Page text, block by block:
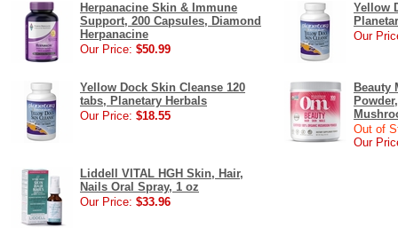
Herpanacine Skin & Immune
Support, 200 Capsules, Diamond
Herpanacine
Our Price: $50.99
Yellow
Our
Yellow Dock Skin Cleanse 120
tabs, Planetary Herbals
Our Price: $18.55
Beauty
Out of
Our
Liddell VITAL HGH Skin, Hair,
Nails Oral Spray, 1 oz
Our Price: $33.96